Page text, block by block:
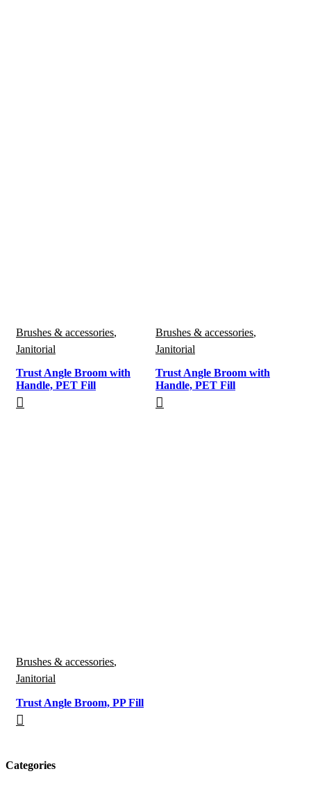
Brushes & accessories,
Janitorial
Trust Angle Broom with
Handle, PET Fill
Brushes & accessories,
Janitorial
Trust Angle Broom with
Handle, PET Fill
Brushes & accessories,
Janitorial
Trust Angle Broom, PP Fill
Categories